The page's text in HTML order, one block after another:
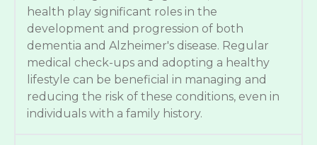
health play significant roles in the
development and progression of both
dementia and Alzheimer's disease. Regular
medical check-ups and adopting a healthy
lifestyle can be beneficial in managing and
reducing the risk of these conditions, even in
individuals with a family history.